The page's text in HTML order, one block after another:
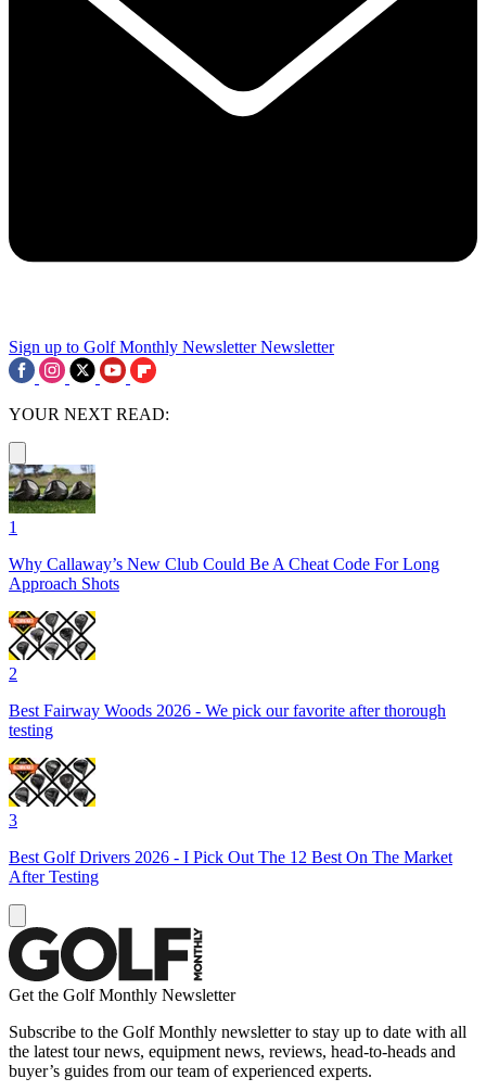
Sign up to Golf Monthly Newsletter Newsletter
YOUR NEXT READ:
1
Why Callaway’s New Club Could Be A Cheat Code For Long
Approach Shots
2
Best Fairway Woods 2026 - We pick our favorite after thorough
testing
3
Best Golf Drivers 2026 - I Pick Out The 12 Best On The Market
After Testing
Get the Golf Monthly Newsletter
Subscribe to the Golf Monthly newsletter to stay up to date with all
the latest tour news, equipment news, reviews, head-to-heads and
buyer’s guides from our team of experienced experts.